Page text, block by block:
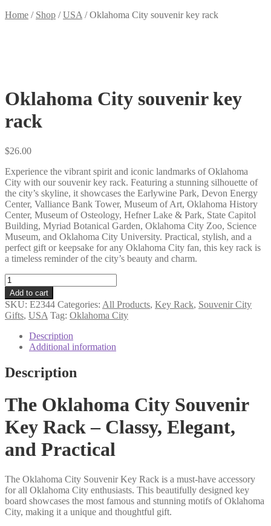
Home / Shop /USA /Oklahoma City souvenir key rack
Oklahoma City souvenir key
rack
$26.00
Experience the vibrant spirit and iconic landmarks of Oklahoma
City with our souvenir key rack. Featuring a stunning silhouette of
the city’s skyline, it showcases the Earlywine Park, Devon Energy
Center, Valliance Bank Tower, Museum of Art, Oklahoma History
Center, Museum of Osteology, Hefner Lake & Park, State Capitol
Building, Myriad Botanical Garden, Oklahoma City Zoo, Science
Museum, and Oklahoma City University. Practical, stylish, and a
perfect gift or keepsake for any Oklahoma City fan, this key rack is
a timeless reminder of the city’s beauty and charm.
Oklahoma
City
souvenir
key
rack
quantity
Add to cart
SKU: E2344 Categories: All Products, Key Rack, Souvenir City
Gifts, USA Tag: Oklahoma City
Description
Additional information
Description
The Oklahoma City Souvenir
Key Rack – Classy, Elegant,
and Practical
The Oklahoma City Souvenir Key Rack is a must-have accessory
for all Oklahoma City enthusiasts. This beautifully designed key
board showcases the most famous and stunning motifs of Oklahoma
City, making it a unique and thoughtful gift.